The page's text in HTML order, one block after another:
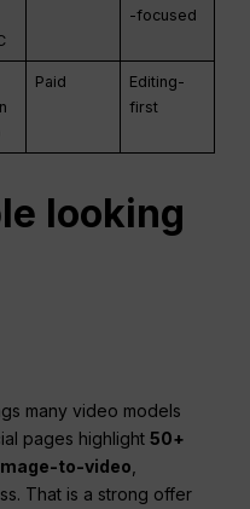
-focused
Paid
Editing-
first
looking
many video models
pages highlight50+
to-video
That is a strong offer